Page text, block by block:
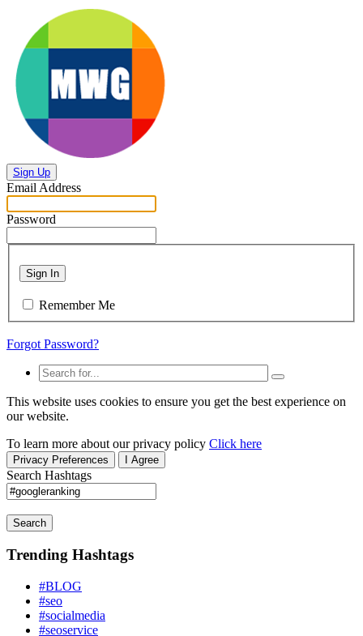
Sign Up
Email Address
Password
Sign In
Remember Me
Forgot Password?
This website uses cookies to ensure you get the best experience on
our website.
To learn more about our privacy policy Click here
Privacy Preferences I Agree
Search Hashtags
Search
Trending Hashtags
#BLOG
#seo
#socialmedia
#seoservice